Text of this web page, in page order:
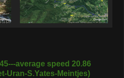
average speed 20.86
Uran-S.Yates-Meintjes)